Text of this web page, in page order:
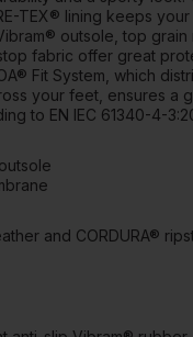
TEX® lining keeps
outsole, top
fabric offer great
Fit System, which
your feet, ensures a
to EN IEC 61340-4-
and CORDURA®